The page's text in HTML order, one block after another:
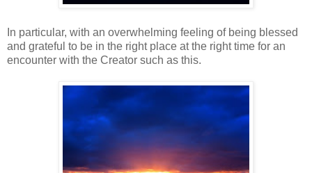
In particular, with an overwhelming feeling of being blessed
and grateful to be in the right place at the right time for an
encounter with the Creator such as this.